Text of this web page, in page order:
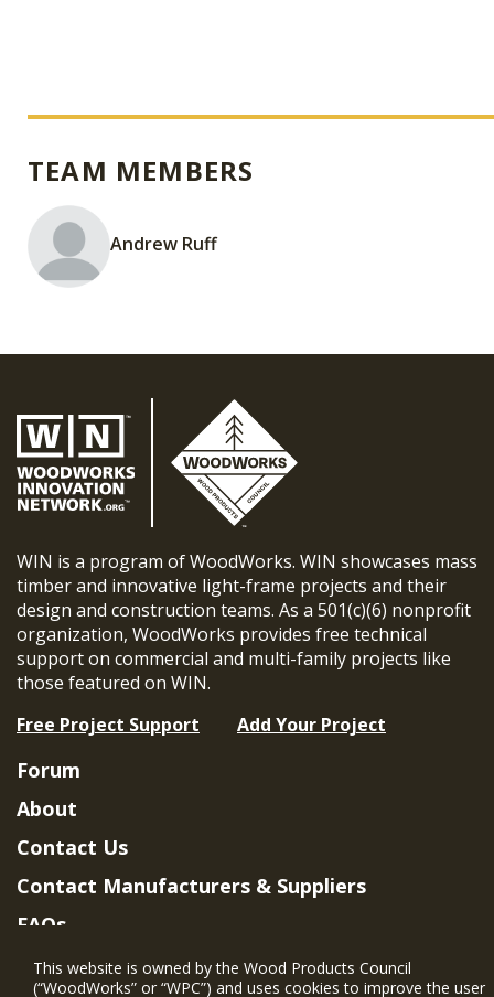
TEAM MEMBERS
Andrew Ruff
WIN is a program of WoodWorks. WIN showcases mass
timber and innovative light-frame projects and their
design and construction teams. As a 501(c)(6) nonprofit
organization, WoodWorks provides free technical
support on commercial and multi-family projects like
those featured on WIN.
Free Project Support
Add Your Project
Forum
About
Contact Us
Contact Manufacturers & Suppliers
FAQs
Member Benefits & Eligibility
This website is owned by the Wood Products Council
(“WoodWorks” or “WPC”) and uses cookies to improve the user